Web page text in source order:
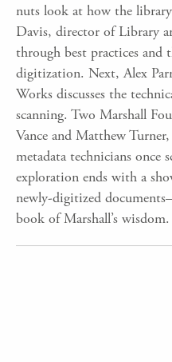
nuts look at how the
Davis, director of Library
through best practices and
digitization. Next, Alex
Works discusses the
scanning. Two Marshall
Vance and Matthew
metadata technicians once
exploration ends with a
newly-digitized
book of Marshall’s wisdom.